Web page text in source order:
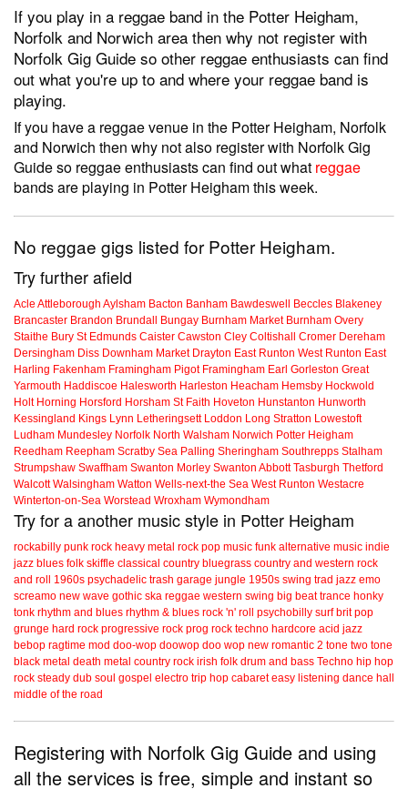
If you play in a reggae band in the Potter Heigham,
Norfolk and Norwich area then why not register with
Norfolk Gig Guide so other reggae enthusiasts can find
out what you're up to and where your reggae band is
playing.
If you have a reggae venue in the Potter Heigham, Norfolk
and Norwich then why not also register with Norfolk Gig
Guide so reggae enthusiasts can find out what reggae
bands are playing in Potter Heigham this week.
No reggae gigs listed for Potter Heigham.
Try further afield
Acle Attleborough Aylsham Bacton Banham Bawdeswell Beccles Blakeney
Brancaster Brandon Brundall Bungay Burnham Market Burnham Overy
Staithe Bury St Edmunds Caister Cawston Cley Coltishall Cromer Dereham
Dersingham Diss Downham Market Drayton East Runton West Runton East
Harling Fakenham Framingham Pigot Framingham Earl Gorleston Great
Yarmouth Haddiscoe Halesworth Harleston Heacham Hemsby Hockwold
Holt Horning Horsford Horsham St Faith Hoveton Hunstanton Hunworth
Kessingland Kings Lynn Letheringsett Loddon Long Stratton Lowestoft
Ludham Mundesley Norfolk North Walsham Norwich Potter Heigham
Reedham Reepham Scratby Sea Palling Sheringham Southrepps Stalham
Strumpshaw Swaffham Swanton Morley Swanton Abbott Tasburgh Thetford
Walcott Walsingham Watton Wells-next-the Sea West Runton Westacre
Winterton-on-Sea Worstead Wroxham Wymondham
Try for a another music style in Potter Heigham
rockabilly punk rock heavy metal rock pop music funk alternative music indie
jazz blues folk skiffle classical country bluegrass country and western rock
and roll
1960s psychadelic trash garage jungle 1950s swing trad jazz emo
screamo new wave gothic ska reggae western swing big beat trance honky
tonk rhythm and blues rhythm & blues rock 'n' roll psychobilly surf brit pop
grunge hard rock progressive rock prog rock techno hardcore acid jazz
bebop ragtime mod doo-wop doowop doo wop new romantic 2 tone two tone
black metal death metal country rock irish folk drum and bass Techno hip hop
rock steady dub soul gospel electro trip hop cabaret easy listening dance hall
middle of the road
Registering with Norfolk Gig Guide and using
all the services is free, simple and instant so